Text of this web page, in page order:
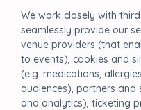
We work closely with
seamlessly provide our
venue providers (that
to events), cookies and
(e.g. medications,
audiences), partners
and analytics), ticketing